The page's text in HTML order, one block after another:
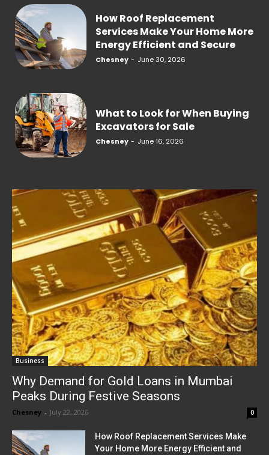
How Roof Replacement
Services Make Your Home More
Energy Efficient and Secure
Chesney - June 30, 2026
What to Look for When Buying
Excavators for Sale
Chesney - June 16, 2026
Business
Why Demand for Gold Loans in Mumbai
Peaks During Festive Seasons
Chesney - July 22, 2026 0
How Roof Replacement Services Make
Your Home More Energy Efficient and